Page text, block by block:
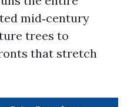
mid‑century
trees to
that stretch